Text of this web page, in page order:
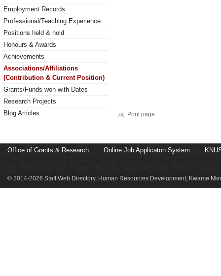
Employment Records
Professional/Teaching Experience
Positions held & hold
Honours & Awards
Achievements
Associations/Affiliations
(Contribution & Current Position)
Grants/Funds won with Dates
Research Projects
Blog Articles
Print page
Office of Grants & Research Online Job Applicaton System
© 2014-2026 Staff Web Directory, Human Resources Development, Kwame